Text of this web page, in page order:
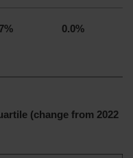
0.0%
(change from 2022